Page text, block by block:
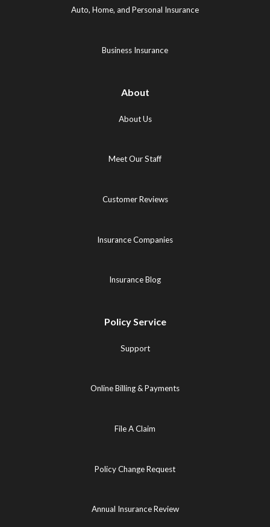
in
new new
Auto, Home, and Personal Insurance
Business Insurance
About
About Us
Meet Our Staff
Customer Reviews
Insurance Companies
Insurance Blog
Policy Service
Support
Online Billing & Payments
File A Claim
Policy Change Request
Annual Insurance Review